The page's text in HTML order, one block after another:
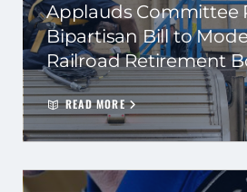
Applauds Committee
Bipartisan Bill to
Railroad Retirement
READ MORE